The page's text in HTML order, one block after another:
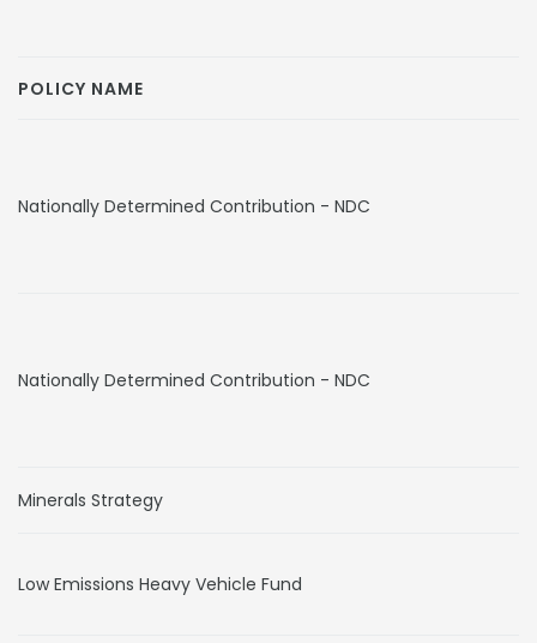
POLICY NAME
Nationally Determined Contribution - NDC
Nationally Determined Contribution - NDC
Minerals Strategy
Low Emissions Heavy Vehicle Fund